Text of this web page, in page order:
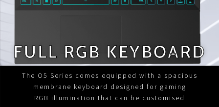
FULL RGB KEYBOARD
The O5 Series comes equipped with a spacious
membrane keyboard designed for gaming
RGB illumination that can be customised